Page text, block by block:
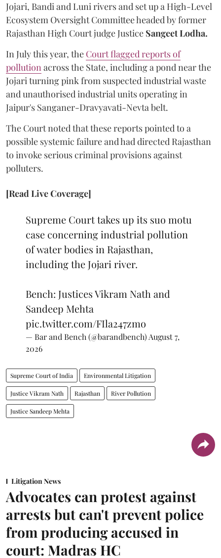
Jojari, Bandi and Luni rivers and set up a High-Level
Ecosystem Oversight Committee headed by former
Rajasthan High Court judge Justice Sangeet Lodha.
In July this year, the Court flagged reports of
pollution across the State, including a pond near the
Jojari turning pink from suspected industrial waste
and unauthorised industrial units operating in
Jaipur's Sanganer-Dravyavati-Nevta belt.
The Court noted that these reports pointed to a
possible systemic failure and had directed Rajasthan
to invoke serious criminal provisions against
polluters.
[Read Live Coverage]
Supreme Court takes up its suo motu
case concerning industrial pollution
of water bodies in Rajasthan,
including the Jojari river.
Bench: Justices Vikram Nath and
Sandeep Mehta
pic.twitter.com/FIla247zmo
— Bar and Bench (@barandbench) August 7,
2026
Supreme Court of India Environmental Litigation
Justice Vikram Nath Rajasthan River Pollution
Justice Sandeep Mehta
Litigation News
Advocates can protest against
arrests but can't prevent police
from producing accused in
court: Madras HC